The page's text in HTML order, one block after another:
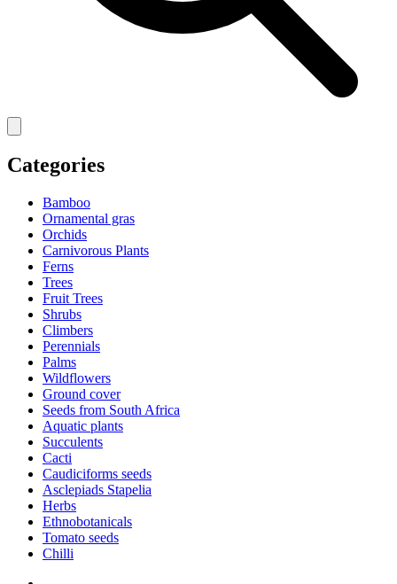
Categories
Bamboo
Ornamental gras
Orchids
Carnivorous Plants
Ferns
Trees
Fruit Trees
Shrubs
Climbers
Perennials
Palms
Wildflowers
Ground cover
Seeds from South Africa
Aquatic plants
Succulents
Cacti
Caudiciforms seeds
Asclepiads Stapelia
Herbs
Ethnobotanicals
Tomato seeds
Chilli